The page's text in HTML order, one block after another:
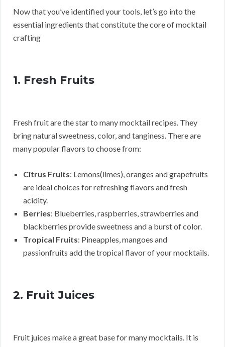
Now that you’ve identified your tools, let’s go into the
essential ingredients that constitute the core of mocktail
crafting
1. Fresh Fruits
Fresh fruit are the star to many mocktail recipes. They
bring natural sweetness, color, and tanginess. There are
many popular flavors to choose from:
Citrus Fruits: Lemons(limes), oranges and grapefruits
are ideal choices for refreshing flavors and fresh
acidity.
Berries: Blueberries, raspberries, strawberries and
blackberries provide sweetness and a burst of color.
Tropical Fruits: Pineapples, mangoes and
passionfruits add the tropical flavor of your mocktails.
2. Fruit Juices
Fruit juices make a great base for many mocktails. It is